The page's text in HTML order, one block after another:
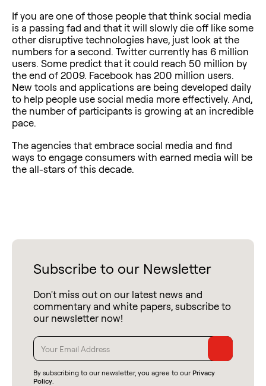
If you are one of those people that think social media
is a passing fad and that it will slowly die off like some
other disruptive technologies have, just look at the
numbers for a second. Twitter currently has 6 million
users. Some predict that it could reach 50 million by
the end of 2009. Facebook has 200 million users.
New tools and applications are being developed daily
to help people use social media more effectively. And,
the number of participants is growing at an incredible
pace.
The agencies that embrace social media and find
ways to engage consumers with earned media will be
the all-stars of this decade.
Subscribe to our Newsletter
Don't miss out on our latest news and
commentary and white papers, subscribe to
our newsletter now!
By subscribing to our newsletter, you agree to our Privacy
Policy